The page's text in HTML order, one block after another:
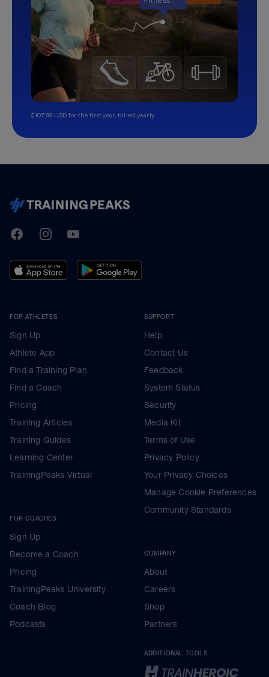
$107.99 USD for the first year, billed yearly.
TrainingPeaks
FacebookInstagramYoutube
FOR ATHLETES
Sign Up
Athlete App
Find a Training Plan
Find a Coach
Pricing
Training Articles
Training Guides
Learning Center
TrainingPeaks Virtual
FOR COACHES
Sign Up
Become a Coach
Pricing
TrainingPeaks University
Coach Blog
Podcasts
SUPPORT
Help
Contact Us
Feedback
System Status
Security
Media Kit
Terms of Use
Privacy Policy
Your Privacy Choices
Manage Cookie Preferences
Community Standards
COMPANY
About
Careers
Shop
Partners
ADDITIONAL TOOLS